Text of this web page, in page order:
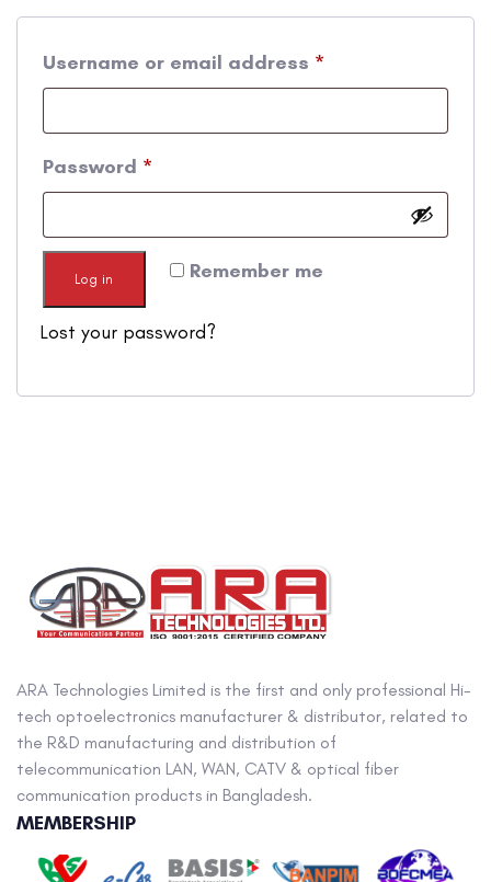
Username or email address *
Password *
Remember me
Log in
Lost your password?
ARA Technologies Limited is the first and only professional Hi-
tech optoelectronics manufacturer & distributor, related to
the R&D manufacturing and distribution of
telecommunication LAN, WAN, CATV & optical fiber
communication products in Bangladesh.
MEMBERSHIP